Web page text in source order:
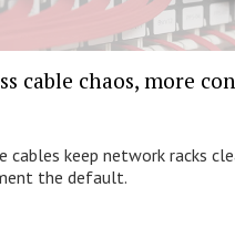
cable chaos, more
keep network racks
the default.